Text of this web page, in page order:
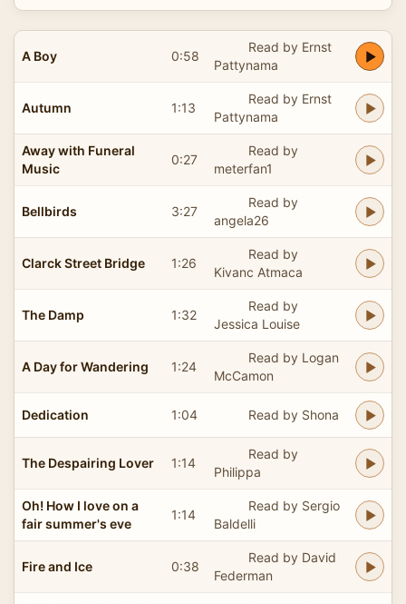
A Boy 0:58
Read by Ernst
Pattynama
Autumn 1:13
Read by Ernst
Pattynama
Away with Funeral
Music
0:27
Read by
meterfan1
Bellbirds 3:27
Read by
angela26
Clarck Street Bridge 1:26
Read by
Kivanc Atmaca
The Damp 1:32
Read by
Jessica Louise
A Day for Wandering 1:24
Read by Logan
McCamon
Dedication 1:04 Read by Shona
The Despairing Lover 1:14
Read by
Philippa
Oh! How I love on a
fair summer's eve
1:14
Read by Sergio
Baldelli
Fire and Ice 0:38
Read by David
Federman